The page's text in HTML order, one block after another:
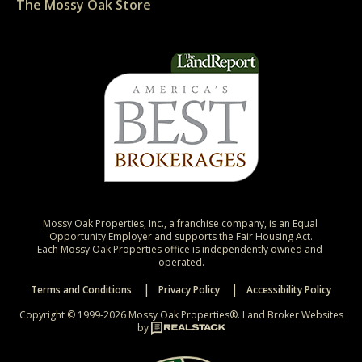
The Mossy Oak Store
Mossy Oak Properties, Inc., a franchise company, is an Equal
Opportunity Employer and supports the Fair Housing Act.
Each Mossy Oak Properties office is independently owned and
operated.
Terms and Conditions
Privacy Policy
Accessibility Policy
Copyright © 1999-2026 Mossy Oak Properties®. Land Broker Websites
by